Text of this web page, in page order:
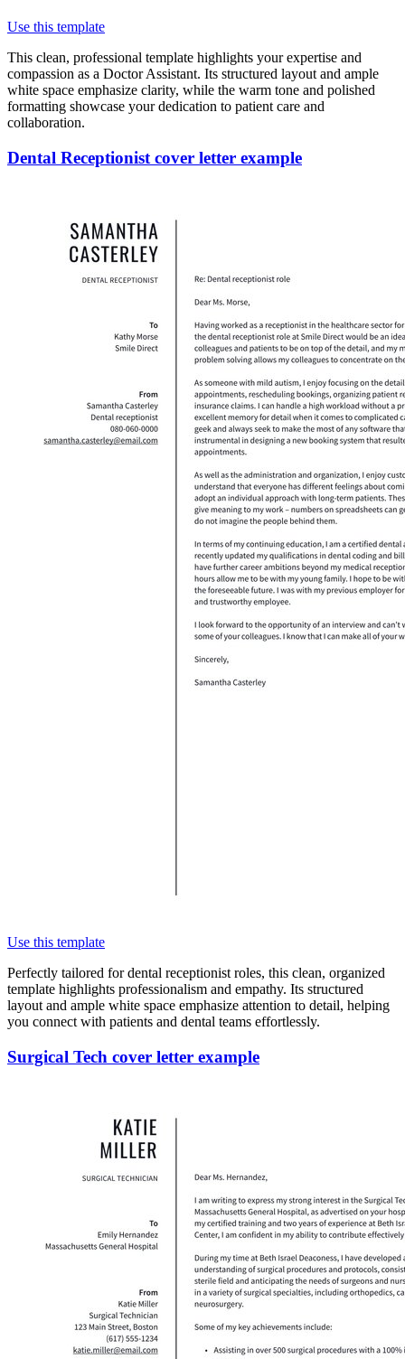
Use this template
This clean, professional template highlights your expertise and
compassion as a Doctor Assistant. Its structured layout and ample
white space emphasize clarity, while the warm tone and polished
formatting showcase your dedication to patient care and
collaboration.
Dental Receptionist cover letter example
Use this template
Perfectly tailored for dental receptionist roles, this clean, organized
template highlights professionalism and empathy. Its structured
layout and ample white space emphasize attention to detail, helping
you connect with patients and dental teams effortlessly.
Surgical Tech cover letter example